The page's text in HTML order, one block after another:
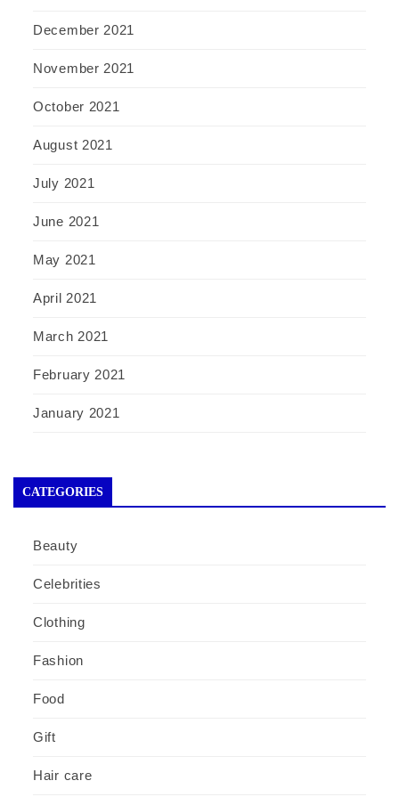
December 2021
November 2021
October 2021
August 2021
July 2021
June 2021
May 2021
April 2021
March 2021
February 2021
January 2021
CATEGORIES
Beauty
Celebrities
Clothing
Fashion
Food
Gift
Hair care